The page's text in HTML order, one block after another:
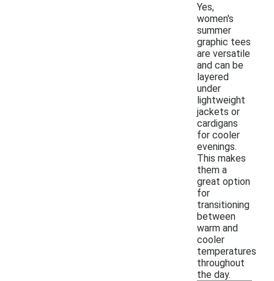
Yes,
women's
summer
graphic tees
are versatile
and can be
layered
under
lightweight
jackets or
cardigans
for cooler
evenings.
This makes
them a
great option
for
transitioning
between
warm and
cooler
temperatures
throughout
the day.